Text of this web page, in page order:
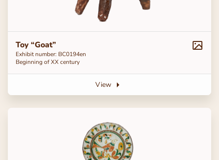
Toy “Goat”
Exhibit number: ВС0194en
Beginning of ХХ century
View